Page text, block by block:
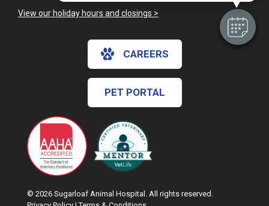
View our holiday hours and closings >
CAREERS
PET PORTAL
© 2026 Sugarloaf Animal Hospital. All rights reserved.